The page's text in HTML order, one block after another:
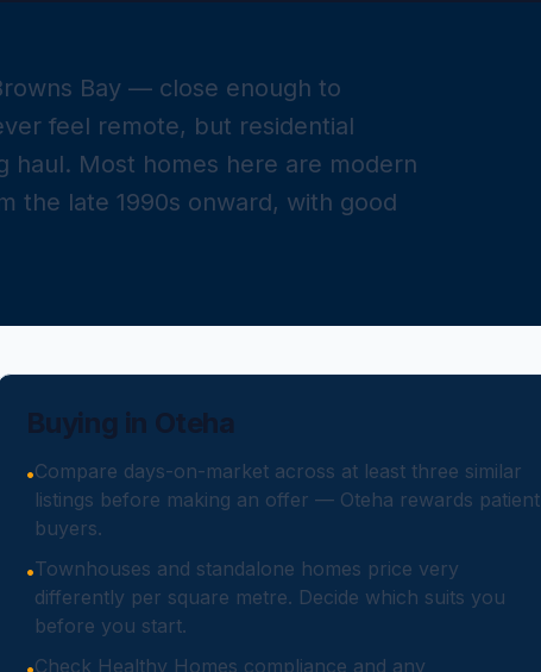
Bay — close enough to
feel remote, but residential
haul. Most homes here are modern
the late 1990s onward, with good
Buying in Oteha
•Compare days-on-market across at least three similar
listings before making an offer — Oteha rewards patient
buyers.
•Townhouses and standalone homes price very
differently per square metre. Decide which suits you
before you start.
Check Healthy Homes compliance and any